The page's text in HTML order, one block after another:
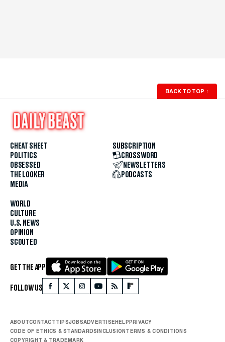
BACK TO TOP ↑
CHEAT SHEET
POLITICS
OBSESSED
THE LOOKER
MEDIA
WORLD
CULTURE
U.S. NEWS
OPINION
SCOUTED
SUBSCRIPTION
CROSSWORD
NEWSLETTERS
PODCASTS
GET THE APP
FOLLOW US
ABOUTCONTACTTIPSJOBSADVERTISEHELPPRIVACY
CODE OF ETHICS & STANDARDSINCLUSIONTERMS & CONDITIONS
COPYRIGHT & TRADEMARK